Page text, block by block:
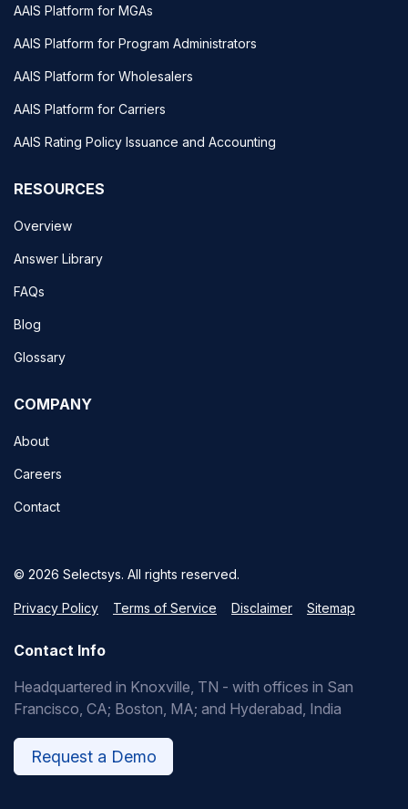
AAIS Platform for MGAs
AAIS Platform for Program Administrators
AAIS Platform for Wholesalers
AAIS Platform for Carriers
AAIS Rating Policy Issuance and Accounting
RESOURCES
Overview
Answer Library
FAQs
Blog
Glossary
COMPANY
About
Careers
Contact
© 2026 Selectsys. All rights reserved.
Privacy Policy Terms of Service Disclaimer Sitemap
Contact Info
Headquartered in Knoxville, TN - with offices in San
Francisco, CA; Boston, MA; and Hyderabad, India
Request a Demo